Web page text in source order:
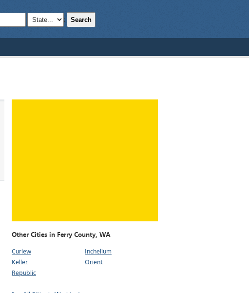
; Search
Other Cities in Ferry County, WA
Curlew
Inchelium
Keller
Orient
Republic